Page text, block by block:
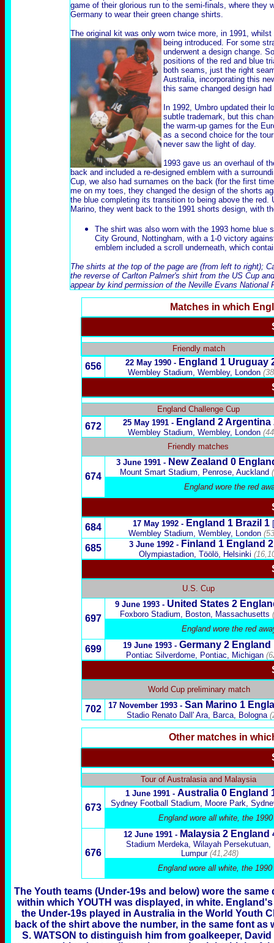
game of their glorious run to the semi-finals, where they
Germany to wear their green change shirts.
The original kit was only worn twice more, in 1991,
being introduced. For some
underwent a design change.
positions of the red and blue
both seams, just the right
Australia, incorporating this
this same changed design
In 1992, Umbro updated their
subtle trademark, but this
the warm-up games for the
as a second choice for the
never saw the light of day.
1993 gave us an overhaul of
back and included a re-designed emblem with a
Cup, we also had surnames on the back (for the first
me on my toes, they changed the design of the shorts
the blue completing its transition to being above the red.
Marino, they went back to the 1991 shorts design, with
The shirt was also worn with the 1993 home blue
City Ground, Nottingham, with a 1-0 victory
emblem included a scroll underneath, which
The shirts at the top of the page are (from left to right);
the reverse of Carlton Palmer's shirt from the US Cup
appear by kind permission of the Neville Evans
Matches in which
Friendly match
656 22 May 1990 - England 1 Uruguay
Wembley Stadium, Wembley, London
England Challenge Cup
672 25 May 1991 - England 2Argentina
Wembley Stadium, Wembley, London
Friendly matches
674
3 June 1991 - New Zealand 0
Mount Smart Stadium, Penrose, Auckland
England wore the red
684
17 May 1992 - England 1 Brazil 1
Wembley Stadium, Wembley, London
685 3 June 1992 - Finland 1 England
Olympiastadion, Töölö, Helsinki
U.S. Cup
697
9 June 1993 - United States 2
Foxboro Stadium, Boston, Massachusetts
England wore the red
699 19 June 1993 - Germany 2
Pontiac Silverdome, Pontiac, Michigan
World Cup preliminary match
702 17 November 1993 - San Marino1
Stadio Renato Dall' Ara, Barca, Bologna
Other matches in
Tour of Australasia and Malaysia
673
1 June 1991 - Australia0 England
Sydney Football Stadium, Moore Park,
England wore all white, the
676
12 June 1991 - Malaysia 2 England
Stadium Merdeka, Wilayah Persekutuan,
Lumpur (41,248)
England wore all white, the
The Youth teams (Under-19s and below) wore the
within which YOUTH was displayed, in white.
the Under-19s played in Australia in the World Youth
back of the shirt above the number, in the same font
S. WATSON to distinguish him from goalkeeper,